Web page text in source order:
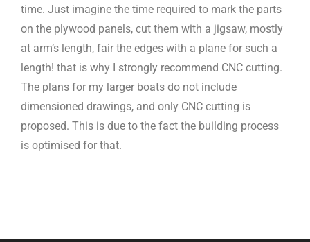
time. Just imagine the time required to mark the parts
on the plywood panels, cut them with a jigsaw, mostly
at arm’s length, fair the edges with a plane for such a
length! that is why I strongly recommend CNC cutting.
The plans for my larger boats do not include
dimensioned drawings, and only CNC cutting is
proposed. This is due to the fact the building process
is optimised for that.